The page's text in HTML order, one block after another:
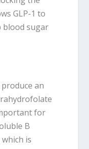
GLP-1 to
blood sugar
an
for
B
is